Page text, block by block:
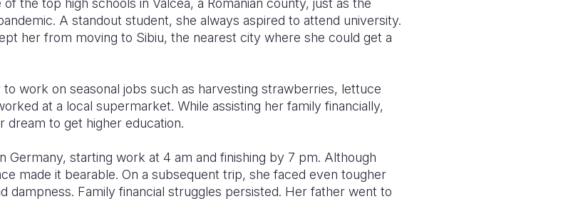
the top high schools in Vâlcea, a Romanian county, just as the
A standout student, she always aspired to attend university.
her from moving to Sibiu, the nearest city where she could get a
work on seasonal jobs such as harvesting strawberries, lettuce
at a local supermarket. While assisting her family financially,
dream to get higher education.
Germany, starting work at 4 am and finishing by 7 pm. Although
made it bearable. On a subsequent trip, she faced even tougher
dampness. Family financial struggles persisted. Her father went to